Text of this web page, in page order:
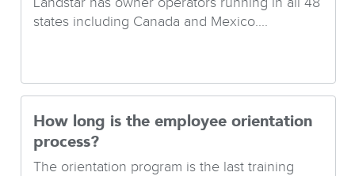
states including Canada and Mexico....
How long is the employee orientation
process?
The orientation program is the last training